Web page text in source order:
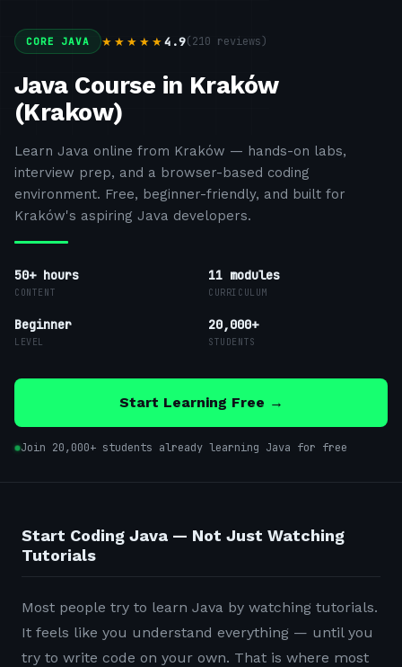
CORE JAVA ★★★★★ 4.9(210 reviews)
Java Course in Kraków
(Krakow)
Learn Java online from Kraków — hands-on labs,
interview prep, and a browser-based coding
environment. Free, beginner-friendly, and built for
Kraków's aspiring Java developers.
50+ hours
CONTENT
11 modules
CURRICULUM
Beginner
LEVEL
20,000+
STUDENTS
Start Learning Free →
Join 20,000+ students already learning Java for free
Start Coding Java — Not Just Watching
Tutorials
Most people try to learn Java by watching tutorials.
It feels like you understand everything — until you
try to write code on your own. That is where most